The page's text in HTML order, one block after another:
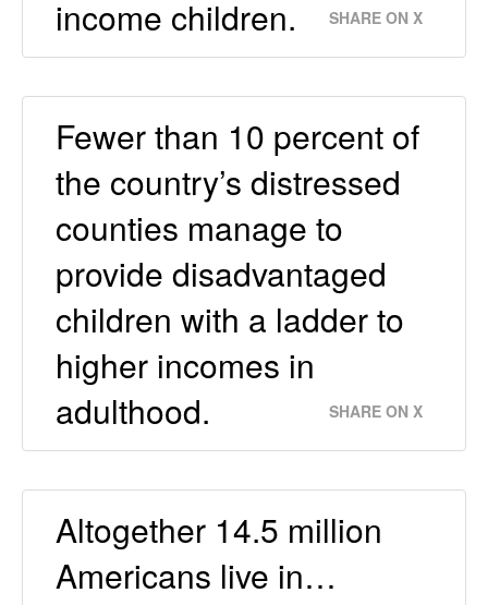
income children. SHARE ON X
Fewer than 10 percent of
the country’s distressed
counties manage to
provide disadvantaged
children with a ladder to
higher incomes in
adulthood.
SHARE ON X
Altogether 14.5 million
Americans live in…